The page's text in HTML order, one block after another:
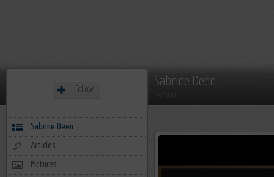
Sabrine Deen
Follow
Sabrine Deen
Articles
Pictures